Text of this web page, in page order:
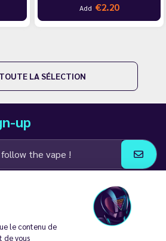
le contenu de
de vous
Add €2.20
LA SÉLECTION
up
communications from LD Groupe